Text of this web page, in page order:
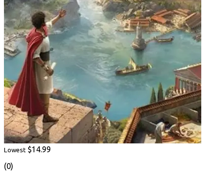
Lowest $14.99
(0)